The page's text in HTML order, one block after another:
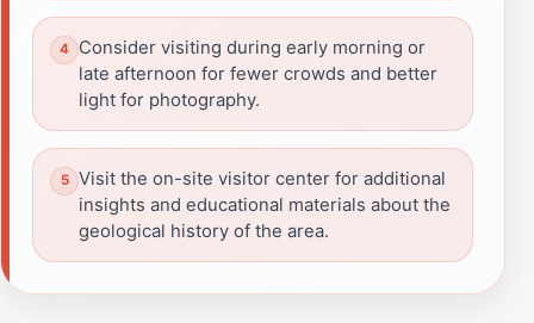
Consider visiting during early morning or
late afternoon for fewer crowds and better
light for photography.
Visit the on-site visitor center for additional
insights and educational materials about the
geological history of the area.